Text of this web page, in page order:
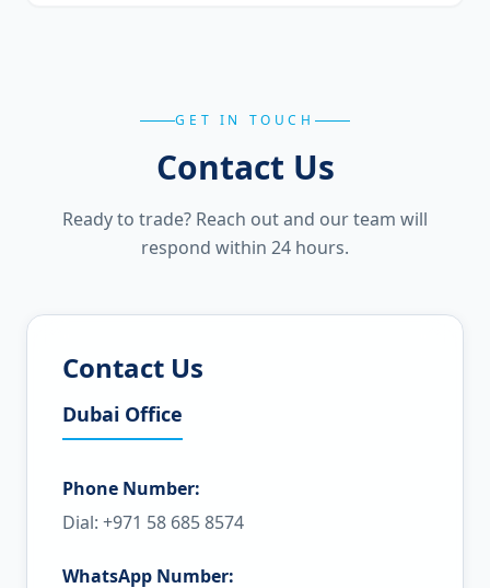
GET IN TOUCH
Contact Us
Ready to trade? Reach out and our team will
respond within 24 hours.
Contact Us
Dubai Office
Phone Number:
Dial: +971 58 685 8574
WhatsApp Number: